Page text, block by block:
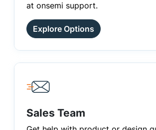
at onsemi support.
Explore Options
Sales Team